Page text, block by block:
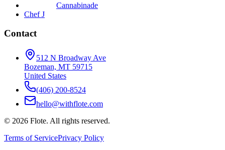
Cannabinade
Chef J
Contact
512 N Broadway Ave
Bozeman, MT 59715
United States
(406) 200-8524
hello@withflote.com
© 2026 Flote. All rights reserved.
Terms of ServicePrivacy Policy